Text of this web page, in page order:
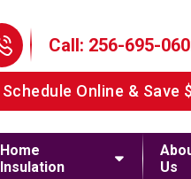
Call: 256-695-
Schedule Online & Save
Home
Insulation
Us